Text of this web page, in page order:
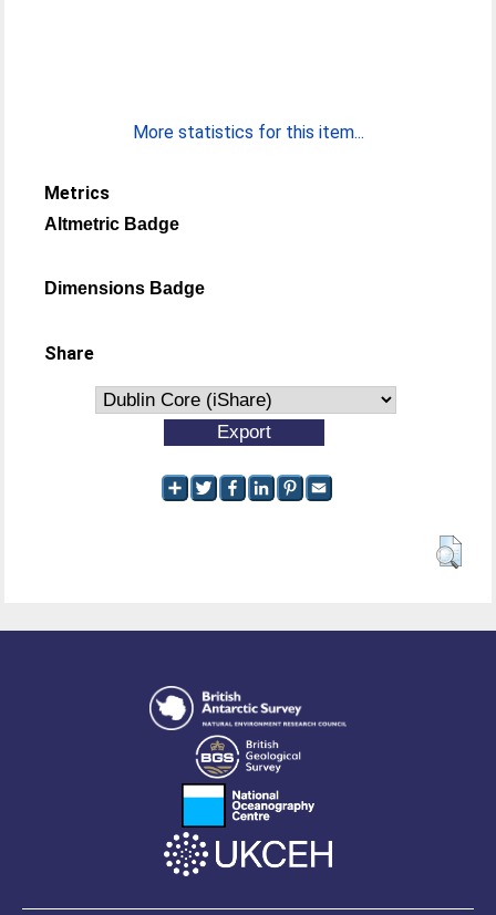
More statistics for this item...
Metrics
Altmetric Badge
Dimensions Badge
Share